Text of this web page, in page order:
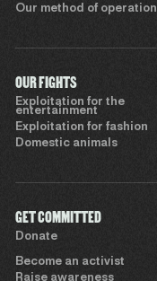
Our method of operation
OUR FIGHTS
Exploitation for the
entertainment
Exploitation for fashion
Domestic animals
GET COMMITTED
Donate
Become an activist
Raise awareness